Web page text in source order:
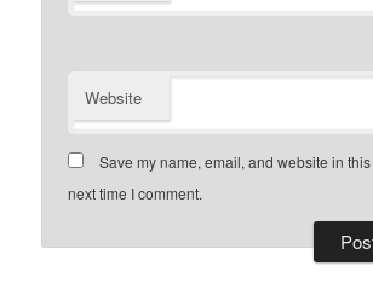
Website
Save my name, email, and website in
next time I comment.